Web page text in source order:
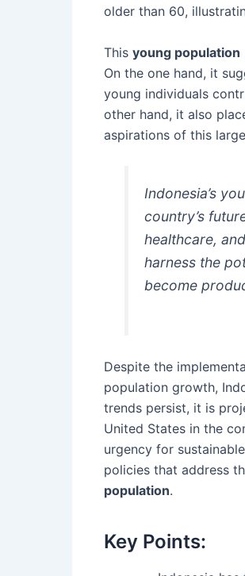
older than 60,
This young population
On the one hand, it
young individuals
other hand, it also
aspirations of this
Indonesia’s
country’s
healthcare,
harness the
become
Despite the
population growth,
trends persist, it is
United States in the
urgency for
policies that address
population.
Key Points: